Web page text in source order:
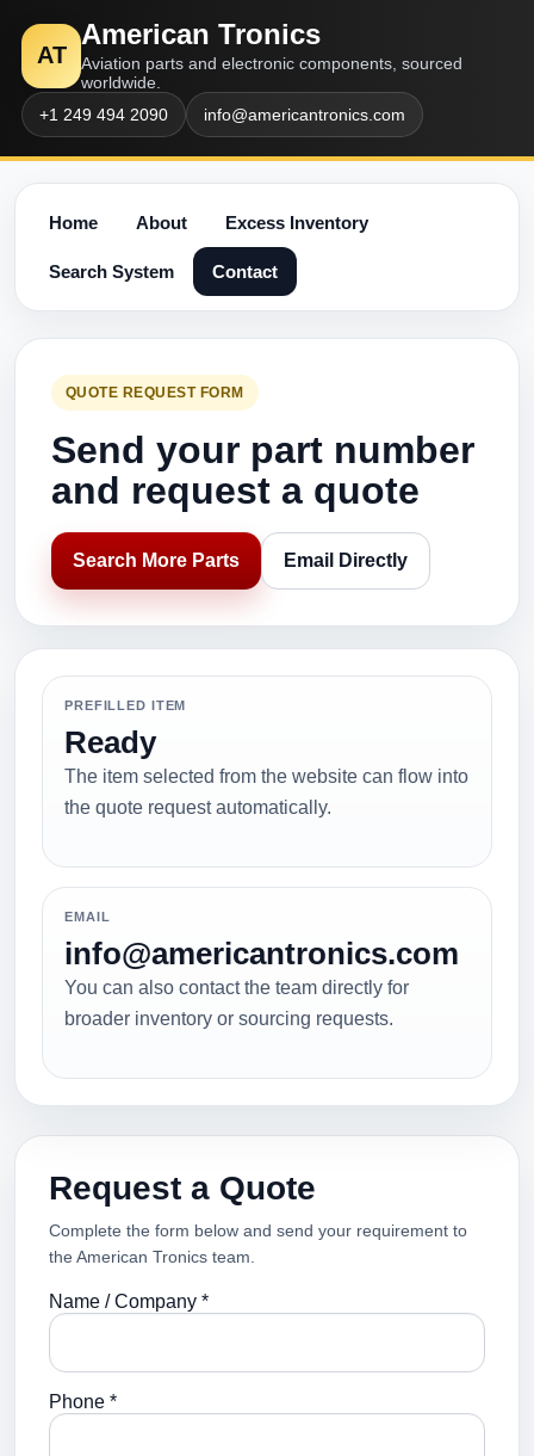
AT
American Tronics
Aviation parts and electronic components, sourced
worldwide.
+1 249 494 2090
info@americantronics.com
Home About Excess Inventory
Search System Contact
QUOTE REQUEST FORM
Send your part number
and request a quote
Search More Parts Email Directly
PREFILLED ITEM
Ready
The item selected from the website can flow into
the quote request automatically.
EMAIL
info@americantronics.com
You can also contact the team directly for
broader inventory or sourcing requests.
Request a Quote
Complete the form below and send your requirement to
the American Tronics team.
Name / Company *
Phone *